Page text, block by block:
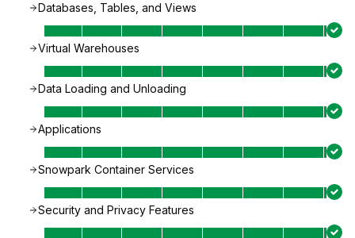
Databases, Tables, and Views
Virtual Warehouses
Data Loading and Unloading
Applications
Snowpark Container Services
Security and Privacy Features